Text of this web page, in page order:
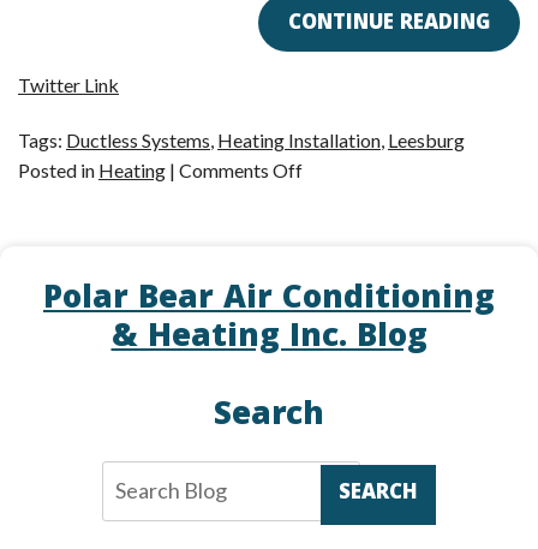
CONTINUE READING
Twitter Link
Tags: Ductless Systems Heating Installation Leesburg
Posted in Heating | Comments Offon
a
Ductless
System
Holiday
Polar Bear Air Conditioning
& Heating Inc. Blog
Search
SEARCH